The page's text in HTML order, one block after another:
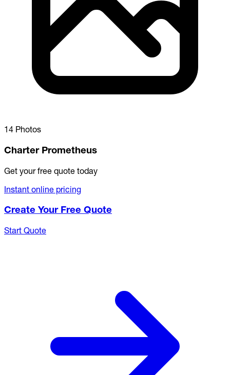
14 Photos
Charter Prometheus
Get your free quote today
Instant online pricing
Create Your Free Quote
Start Quote